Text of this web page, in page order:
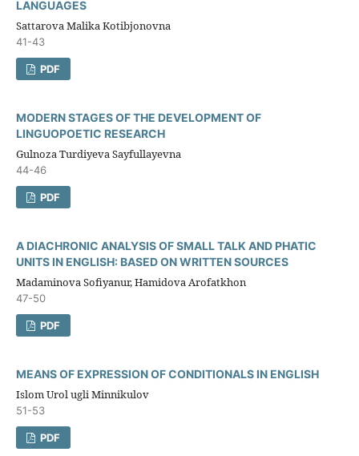
LANGUAGES
Sattarova Malika Kotibjonovna
41-43
PDF
MODERN STAGES OF THE DEVELOPMENT OF
LINGUOPOETIC RESEARCH
Gulnoza Turdiyeva Sayfullayevna
44-46
PDF
A DIACHRONIC ANALYSIS OF SMALL TALK AND PHATIC
UNITS IN ENGLISH: BASED ON WRITTEN SOURCES
Madaminova Sofiyanur, Hamidova Arofatkhon
47-50
PDF
MEANS OF EXPRESSION OF CONDITIONALS IN ENGLISH
Islom Urol ugli Minnikulov
51-53
PDF